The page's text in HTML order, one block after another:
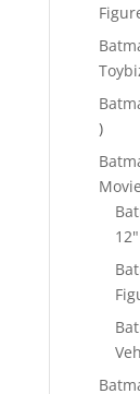
2
Movie
12"